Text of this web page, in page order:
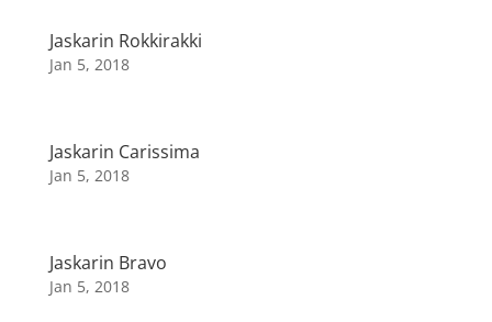
Jaskarin Rokkirakki
Jan 5, 2018
Jaskarin Carissima
Jan 5, 2018
Jaskarin Bravo
Jan 5, 2018